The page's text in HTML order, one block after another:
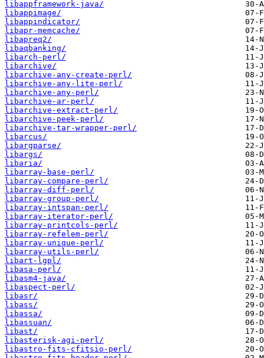
libappframework-java/
libappimage/
libappindicator/
libapr-memcache/
libapreq2/
libaqbanking/
libarch-perl/
libarchive/
libarchive-any-create-perl/
libarchive-any-lite-perl/
libarchive-any-perl/
libarchive-ar-perl/
libarchive-extract-perl/
libarchive-peek-perl/
libarchive-tar-wrapper-perl/
libarcus/
libargparse/
libargs/
libaria/
libarray-base-perl/
libarray-compare-perl/
libarray-diff-perl/
libarray-group-perl/
libarray-intspan-perl/
libarray-iterator-perl/
libarray-printcols-perl/
libarray-refelem-perl/
libarray-unique-perl/
libarray-utils-perl/
libart-lgpl/
libasa-perl/
libasm4-java/
libaspect-perl/
libasr/
libass/
libassa/
libassuan/
libast/
libasterisk-agi-perl/
libastro-fits-cfitsio-perl/